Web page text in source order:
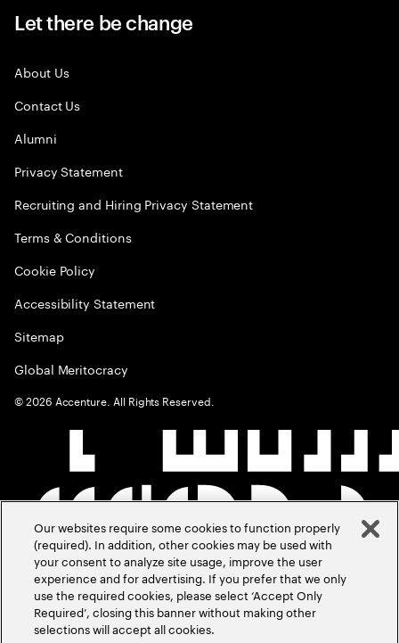
Let there be change
About Us
Contact Us
Alumni
Privacy Statement
Recruiting and Hiring Privacy Statement
Terms & Conditions
Cookie Policy
Accessibility Statement
Sitemap
Global Meritocracy
©2026 Accenture. All Rights Reserved.
Our websites require some cookies to function properly
(required). In addition, other cookies may be used with
your consent to analyze site usage, improve the user
experience and for advertising. If you prefer that we only
use the required cookies, please select ‘Accept Only
Required’, closing this banner without making other
selections will accept all cookies.